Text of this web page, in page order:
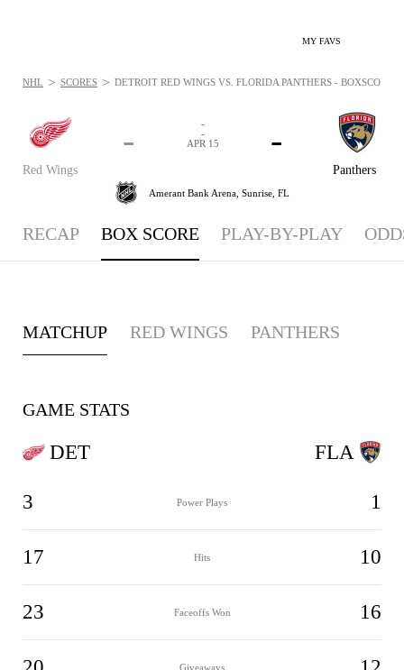
MY FAVS
Red Wings
-
Panthers
-
-
-
APR 15
Amerant Bank Arena, Sunrise, FL
NHL > SCORES > DETROIT RED WINGS VS. FLORIDA PANTHERS - BOXSCORE:
RECAP BOX SCORE PLAY-BY-PLAY
MATCHUP RED WINGS PANTHERS
GAME STATS
DET
3 Power Plays 1
17 Hits 10
23 Faceoffs Won 16
Giveaways
FLA